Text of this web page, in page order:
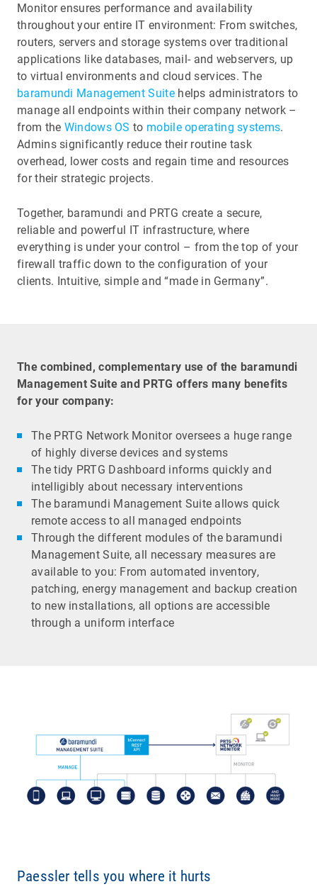
Monitor ensures performance and availability
throughout your entire IT environment: From switches,
routers, servers and storage systems over traditional
applications like databases, mail- and webservers, up
to virtual environments and cloud services. The
baramundi Management Suitehelps administrators to
manage all endpoints within their company network –
from the Windows OS to mobile operating systems.
Admins significantly reduce their routine task
overhead, lower costs and regain time and resources
for their strategic projects.
Together, baramundi and PRTG create a secure,
reliable and powerful IT infrastructure, where
everything is under your control – from the top of your
firewall traffic down to the configuration of your
clients. Intuitive, simple and “made in Germany”.
The combined, complementary use of the baramundi
Management Suite and PRTG offers many benefits
for your company:
The PRTG Network Monitor oversees a huge range
of highly diverse devices and systems
The tidy PRTG Dashboard informs quickly and
intelligibly about necessary interventions
The baramundi Management Suite allows quick
remote access to all managed endpoints
Through the different modules of the baramundi
Management Suite, all necessary measures are
available to you: From automated inventory,
patching, energy management and backup creation
to new installations, all options are accessible
through a uniform interface
Paessler tells you where it hurts